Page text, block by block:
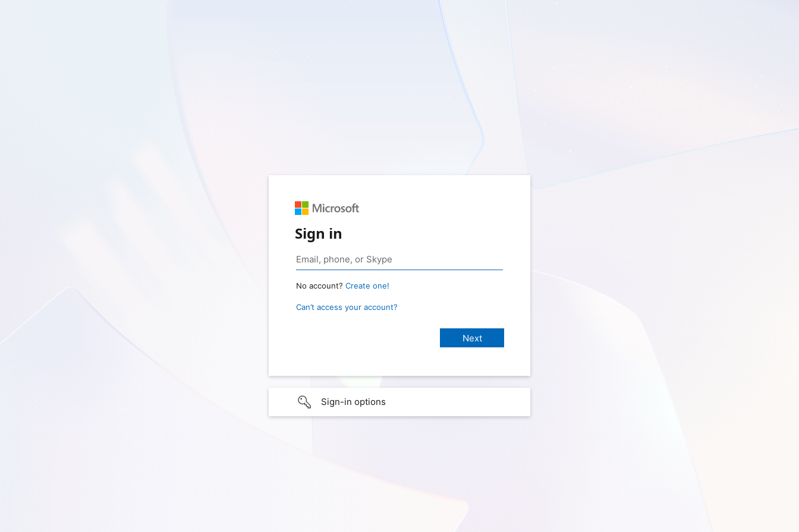
Sign in
No account? Create one!
Can’t access your account?
Sign-in options